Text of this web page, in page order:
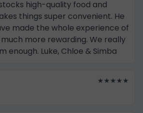
high-quality food and
things super convenient. He
made the whole experience of
more rewarding. We really
enough. Luke, Chloe & Simba
★★★★★